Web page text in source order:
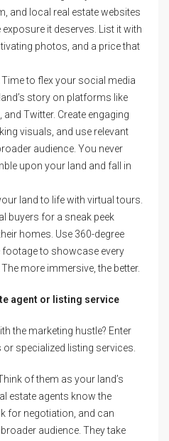
and local real estate websites
it deserves. List it with
photos, and a price that
Time to flex your social media
story on platforms like
Twitter. Create engaging
visuals, and use relevant
audience. You never
upon your land and fall in
land to life with virtual tours.
buyers for a sneak peek
homes. Use 360-degree
to showcase every
more immersive, the better.
agent or listing service
the marketing hustle? Enter
specialized listing services.
of them as your land’s
estate agents know the
for negotiation, and can
audience. They take